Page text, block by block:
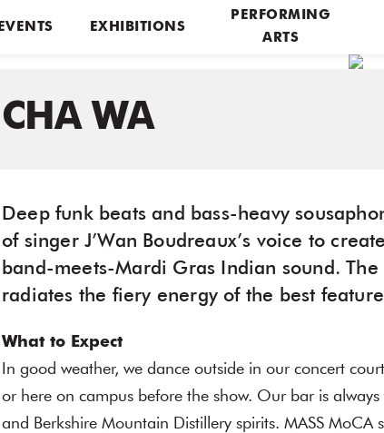
EVENTS EXHIBITIONS
PERFORMING
ARTS
CHA WA
Deep funk beats and bass-heavy
of singer J’Wan Boudreaux’s voice to
band-meets-Mardi Gras Indian sound.
radiates the fiery energy of the best
What to Expect
In good weather, we dance outside in our concert
or here on campus before the show. Our bar is
and Berkshire Mountain Distillery spirits. MASS MoCA